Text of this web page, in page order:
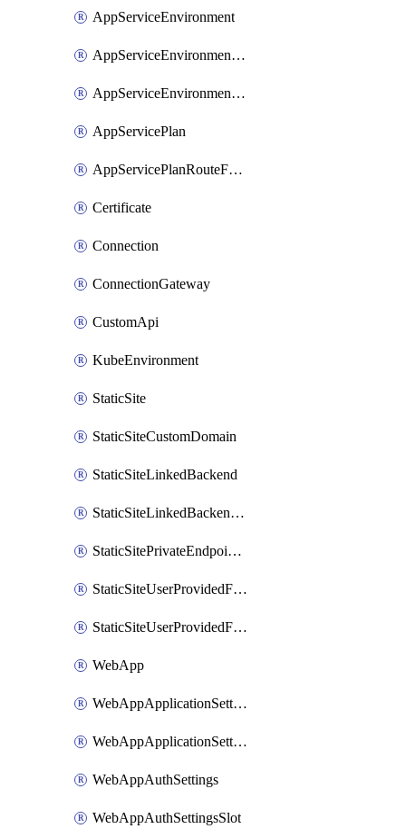
AppServiceEnvironment
AppServiceEnvironmentAseCustomDnsSuffixConfiguration
AppServiceEnvironmentPrivateEndpointConnection
AppServicePlan
AppServicePlanRouteForVnet
Certificate
Connection
ConnectionGateway
CustomApi
KubeEnvironment
StaticSite
StaticSiteCustomDomain
StaticSiteLinkedBackend
StaticSiteLinkedBackendForBuild
StaticSitePrivateEndpointConnection
StaticSiteUserProvidedFunctionAppForStaticSite
StaticSiteUserProvidedFunctionAppForStaticSiteBuild
WebApp
WebAppApplicationSettings
WebAppApplicationSettingsSlot
WebAppAuthSettings
WebAppAuthSettingsSlot